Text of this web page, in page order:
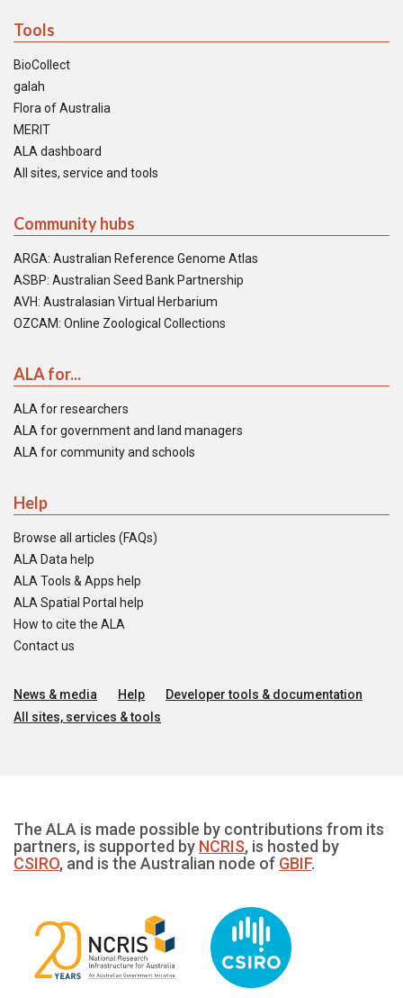
Tools
BioCollect
galah
Flora of Australia
MERIT
ALA dashboard
All sites, service and tools
Community hubs
ARGA: Australian Reference Genome Atlas
ASBP: Australian Seed Bank Partnership
AVH: Australasian Virtual Herbarium
OZCAM: Online Zoological Collections
ALA for...
ALA for researchers
ALA for government and land managers
ALA for community and schools
Help
Browse all articles (FAQs)
ALA Data help
ALA Tools & Apps help
ALA Spatial Portal help
How to cite the ALA
Contact us
News & media Help
Developer tools & documentation
All sites, services & tools
The ALA is made possible by contributions from its
partners, is supported by NCRIS, is hosted by
CSIRO, and is the Australian node of GBIF.